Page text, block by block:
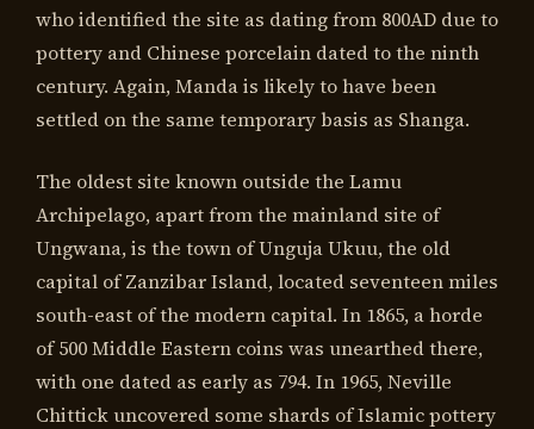
who identified the site as dating from 800AD due to
pottery and Chinese porcelain dated to the ninth
century. Again, Manda is likely to have been
settled on the same temporary basis as Shanga.
The oldest site known outside the Lamu
Archipelago, apart from the mainland site of
Ungwana, is the town of Unguja Ukuu, the old
capital of Zanzibar Island, located seventeen miles
south-east of the modern capital. In 1865, a horde
of 500 Middle Eastern coins was unearthed there,
with one dated as early as 794. In 1965, Neville
Chittick uncovered some shards of Islamic pottery